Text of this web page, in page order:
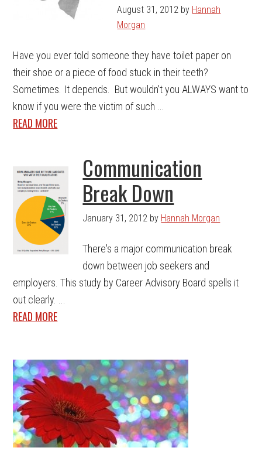
August 31, 2012 by Hannah
Morgan
Have you ever told someone they have toilet paper on
their shoe or a piece of food stuck in their teeth?
Sometimes. It depends. But wouldn't you ALWAYS want to
know if you were the victim of such ...
READ MORE
Communication
Break Down
January 31, 2012 by Hannah Morgan
There's a major communication break
down between job seekers and
employers. This study by Career Advisory Board spells it
out clearly. ...
READ MORE